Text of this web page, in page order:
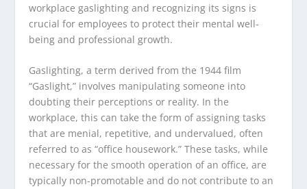
workplace gaslighting and recognizing its signs is
crucial for employees to protect their mental well-
being and professional growth.
Gaslighting, a term derived from the 1944 film
“Gaslight,” involves manipulating someone into
doubting their perceptions or reality. In the
workplace, this can take the form of assigning tasks
that are menial, repetitive, and undervalued, often
referred to as “office housework.” These tasks, while
necessary for the smooth operation of an office, are
typically non-promotable and do not contribute to an